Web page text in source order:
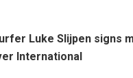
Luke Slijpen signs
International